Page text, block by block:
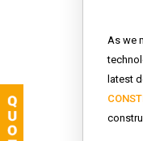
As we
latest